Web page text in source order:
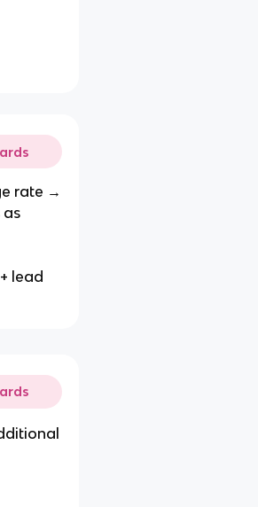
rate →
as
lead